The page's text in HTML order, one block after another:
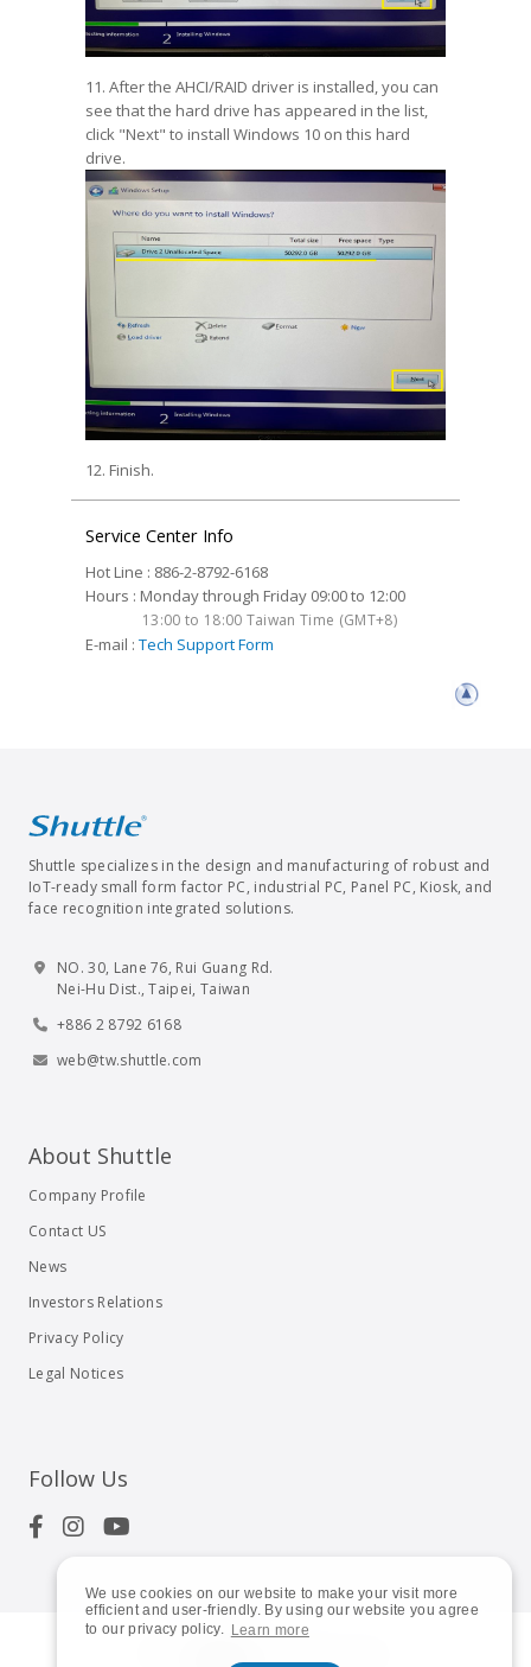
We use cookies on our website to make your visit more
efficient and user-friendly. By using our website you agree
to our privacy policy. Learn more
11. After the AHCI/RAID driver is installed, you can
see that the hard drive has appeared in the list,
click "Next" to install Windows 10 on this hard
drive.
12. Finish.
Service Center Info
Hot Line : 886-2-8792-6168
Hours : Monday through Friday 09:00 to 12:00
13:00 to 18:00 Taiwan Time (GMT+8)
E-mail : Tech Support Form
Shuttle specializes in the design and manufacturing of robust and
IoT-ready small form factor PC, industrial PC, Panel PC, Kiosk, and
face recognition integrated solutions.
NO. 30, Lane 76, Rui Guang Rd.
Nei-Hu Dist., Taipei, Taiwan
+886 2 8792 6168
web@tw.shuttle.com
About Shuttle
Company Profile
Contact US
News
Investors Relations
Privacy Policy
Legal Notices
Follow Us